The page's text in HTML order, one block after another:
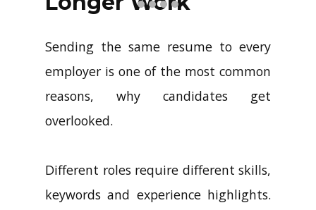
Sending the same resume to every
employer is one of the most common
reasons, why candidates get
overlooked.
Different roles require different skills,
keywords and experience highlights.